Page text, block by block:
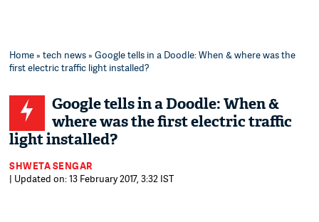
Home»tech news» Google tells in a Doodle: When & where was the
first electric traffic light installed?
Google tells in a Doodle: When &
where was the first electric traffic
light installed?
SHWETA SENGAR
| Updated on: 13 February 2017, 3:32 IST